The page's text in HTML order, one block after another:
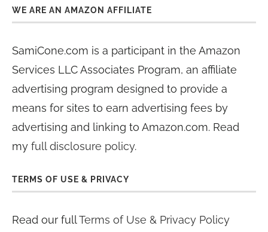
WE ARE AN AMAZON AFFILIATE
SamiCone.com is a participant in the Amazon
Services LLC Associates Program, an affiliate
advertising program designed to provide a
means for sites to earn advertising fees by
advertising and linking to Amazon.com. Read
my full disclosure policy.
TERMS OF USE & PRIVACY
Read our fullTerms of Use & Privacy Policy